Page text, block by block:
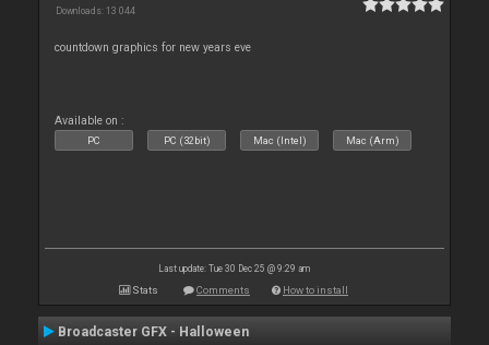
Downloads: 13 044
countdown graphics for new years eve
Available on :
PC PC (32bit) Mac (Intel) Mac (Arm)
Last update: Tue 30 Dec 25 @ 9:29 am
Stats Comments How to install
Broadcaster GFX - Halloween